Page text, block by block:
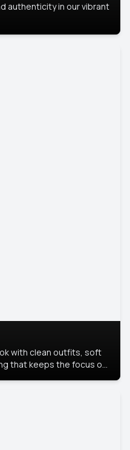
authenticity in our vibrant
with clean outfits, soft
that keeps the focus on